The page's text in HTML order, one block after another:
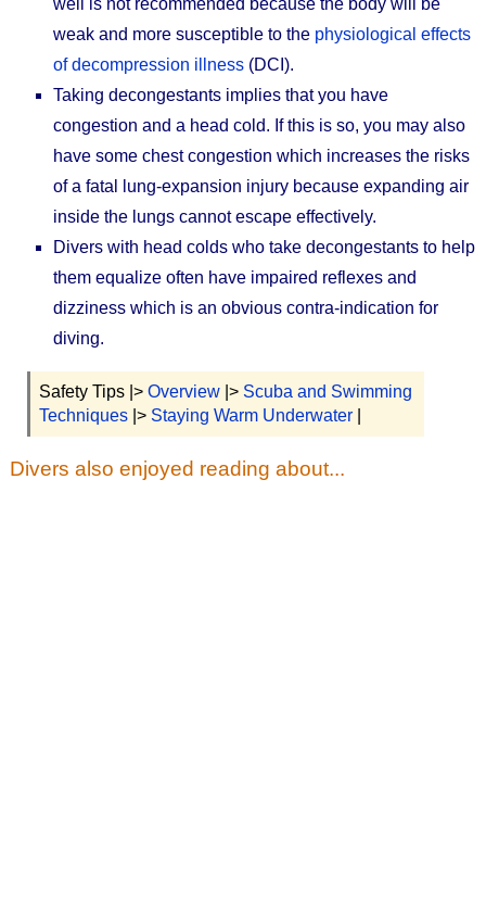
well is not recommended because the body will be
weak and more susceptible to the physiological effects
of decompression illness (DCI).
Taking decongestants implies that you have
congestion and a head cold. If this is so, you may also
have some chest congestion which increases the risks
of a fatal lung-expansion injury because expanding air
inside the lungs cannot escape effectively.
Divers with head colds who take decongestants to help
them equalize often have impaired reflexes and
dizziness which is an obvious contra-indication for
diving.
Safety Tips |> Overview |> Scuba and Swimming
Techniques |> Staying Warm Underwater
Divers also enjoyed reading about...